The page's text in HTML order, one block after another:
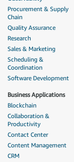
Procurement & Supply
Chain
Quality Assurance
Research
Sales & Marketing
Scheduling &
Coordination
Software Development
Business Applications
Blockchain
Collaboration &
Productivity
Contact Center
Content Management
CRM